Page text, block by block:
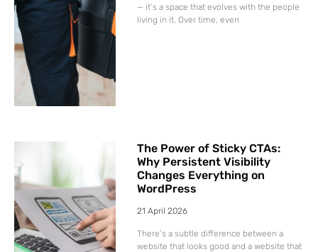
— it’s a space that evolves with the people
living in it. Over time, even
The Power of Sticky CTAs:
Why Persistent Visibility
Changes Everything on
WordPress
21 April 2026
There’s a subtle difference between a
website that looks good and a website that